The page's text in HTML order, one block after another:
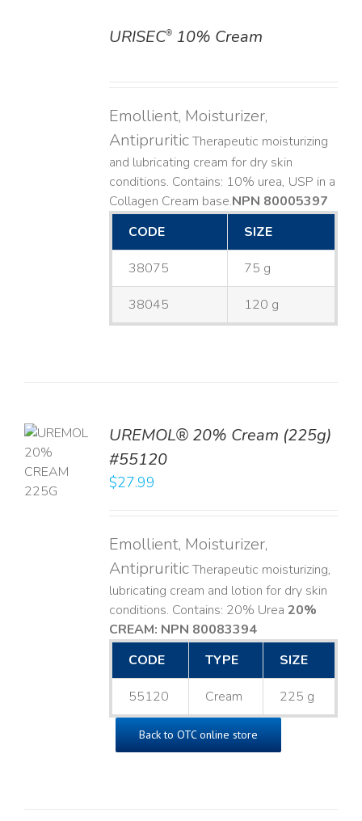
URISEC®10% Cream
Emollient, Moisturizer,
AntipruriticTherapeutic moisturizing
and lubricating cream for dry skin
conditions. Contains: 10% urea, USP in a
Collagen Cream base. ​NPN 80005397
CODE
SIZE
38075 75 g
38045 120 g
UREMOL® 20% Cream (225g)
#55120
$27.99
Emollient, Moisturizer,
AntipruriticTherapeutic moisturizing,
lubricating cream and lotion for dry skin
conditions. Contains: 20% Urea 20%
CREAM: NPN 80083394​
CODE
TYPE SIZE
55120 Cream 225 g
Back to OTC online store